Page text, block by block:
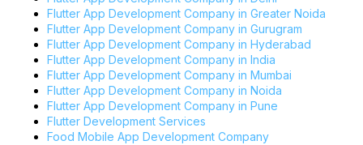
Flutter App Development Company in Greater Noida
Flutter App Development Company in Gurugram
Flutter App Development Company in Hyderabad
Flutter App Development Company in India
Flutter App Development Company in Mumbai
Flutter App Development Company in Noida
Flutter App Development Company in Pune
Flutter Development Services
Food Mobile App Development Company